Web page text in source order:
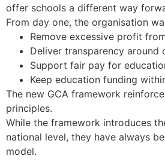
offer schools a different way
From day one, the organisation
Remove excessive profit
Deliver transparency around
Support fair pay for
Keep education funding
The new GCA framework
principles.
While the framework introduces
national level, they have always
model.